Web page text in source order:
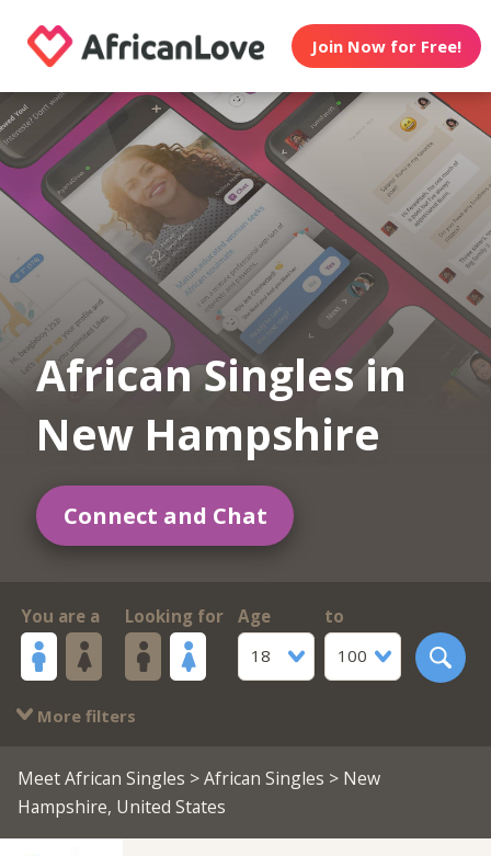
Join Now for Free!
African Singles in
New Hampshire
Connect and Chat
You are a Looking for
Age
18
to
100
More filters
Meet African Singles >African Singles > New
Hampshire, United States